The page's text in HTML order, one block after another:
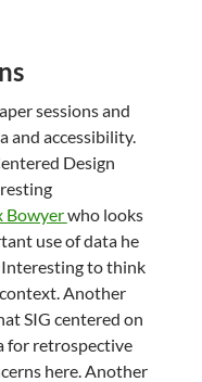
sessions and
and accessibility.
Design
Bowyerwho looks
use of data he
Interesting to think
Another
SIG centered on
for retrospective
here. Another